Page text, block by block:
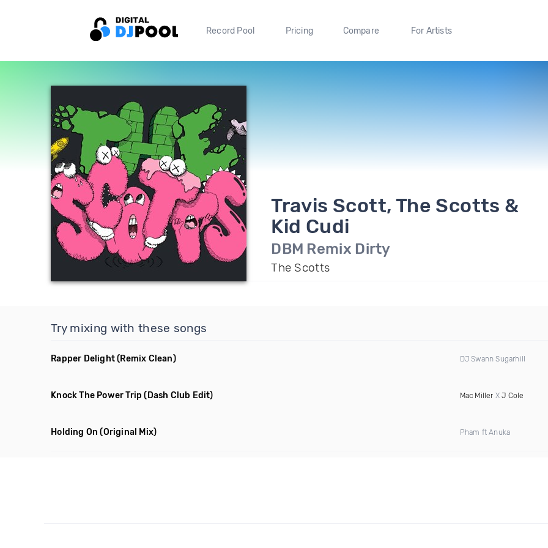
Record Pool Pricing Compare For Artists
Travis Scott, The Scotts &
Kid Cudi
DBM Remix Dirty
The Scotts
Try mixing with these songs
Rapper Delight(Remix Clean) DJ Swann Sugarhill
Knock The Power Trip (Dash Club Edit) Mac Miller XJ Cole
Holding On (Original Mix) Pham ft Anuka